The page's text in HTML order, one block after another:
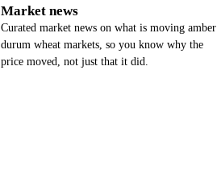
Market news
Curated market news on what is moving amber
durum wheat markets, so you know why the
price moved, not just that it did.